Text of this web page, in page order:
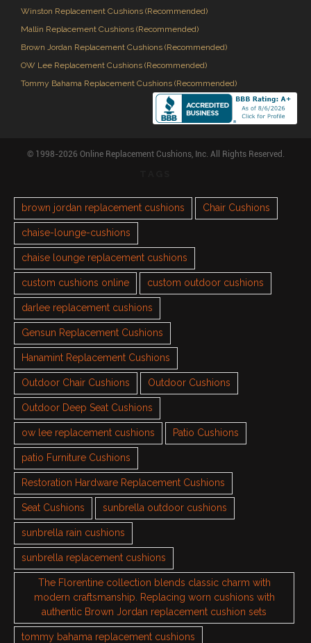
Winston Replacement Cushions (Recommended)
Mallin Replacement Cushions (Recommended)
Brown Jordan Replacement Cushions (Recommended)
OW Lee Replacement Cushions (Recommended)
Tommy Bahama Replacement Cushions (Recommended)
© 1998-2026 Online Replacement Cushions, Inc. All Rights Reserved.
brown jordan replacement cushions Chair Cushions
chaise-lounge-cushions
chaise lounge replacement cushions
custom cushions online custom outdoor cushions
darlee replacement cushions
Gensun Replacement Cushions
Hanamint Replacement Cushions
Outdoor Chair Cushions Outdoor Cushions
Outdoor Deep Seat Cushions
ow lee replacement cushions Patio Cushions
patio Furniture Cushions
Restoration Hardware Replacement Cushions
Seat Cushions sunbrella outdoor cushions
sunbrella rain cushions
sunbrella replacement cushions
The Florentine collection blends classic charm with
modern craftsmanship. Replacing worn cushions with
authentic Brown Jordan replacement cushion sets
tommy bahama replacement cushions